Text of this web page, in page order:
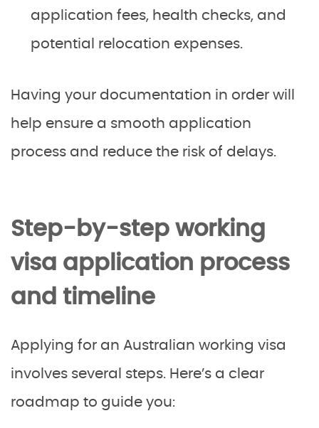
application fees, health checks, and
potential relocation expenses.
Having your documentation in order will
help ensure a smooth application
process and reduce the risk of delays.
Step-by-step working
visa application process
and timeline
Applying for an Australian working visa
involves several steps. Here’s a clear
roadmap to guide you: